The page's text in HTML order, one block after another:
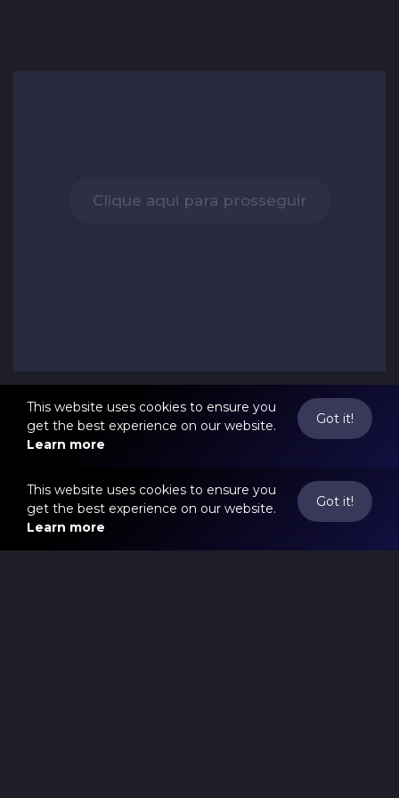
Clique aqui para prosseguir
This website uses cookies to ensure you
get the best experience on our website.
Learn more
Got it!
This website uses cookies to ensure you
get the best experience on our website.
Learn more
Got it!